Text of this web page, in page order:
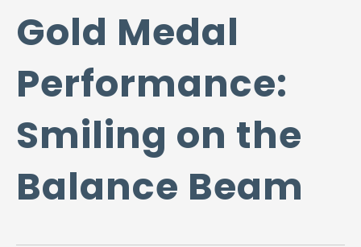
Gold Medal
Performance:
Smiling on the
Balance Beam